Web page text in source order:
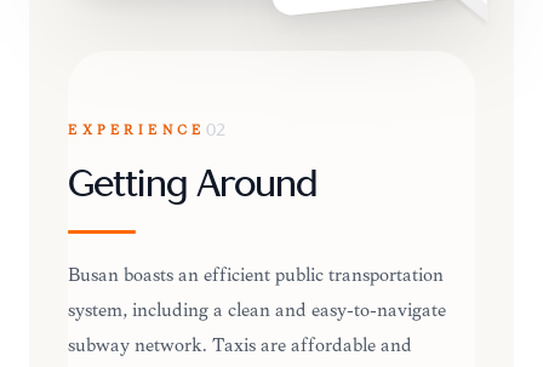
EXPERIENCE 02
Getting Around
Busan boasts an efficient public transportation
system, including a clean and easy-to-navigate
subway network. Taxis are affordable and